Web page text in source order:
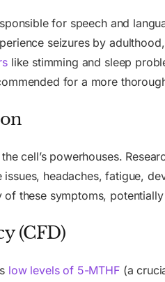
for speech and
seizures by
like stimming and sleep
for a more
cell’s powerhouses.
headaches, fatigue,
these symptoms,
(CFD)
low levels of 5-MTHF(a